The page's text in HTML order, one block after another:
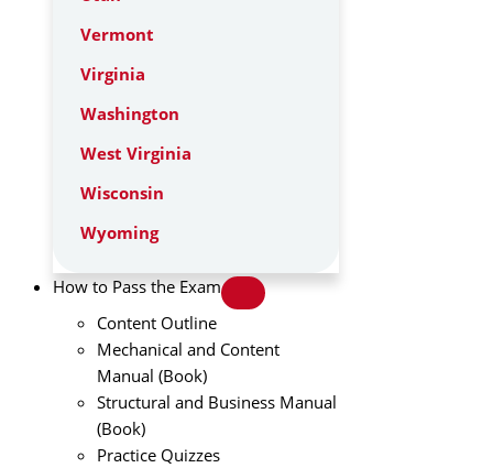
Vermont
Virginia
Washington
West Virginia
Wisconsin
Wyoming
How to Pass the Exam
Content Outline
Mechanical and Content
Manual (Book)
Structural and Business Manual
(Book)
Practice Quizzes